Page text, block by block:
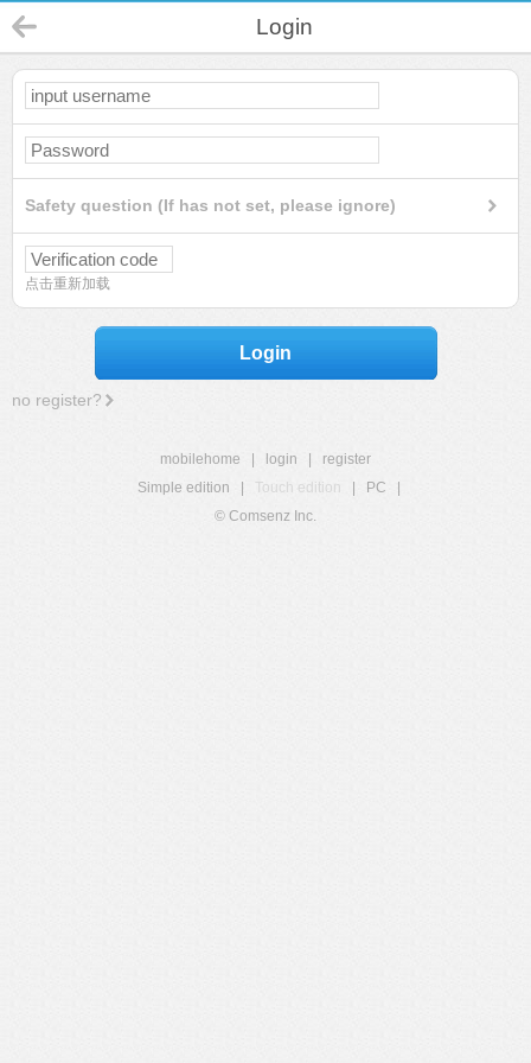
Login
Safety question (If has not set, please ignore)
点击重新加载
Login
no register?
mobilehome login
register
Simple edition
Touch edition PC
© Comsenz Inc.